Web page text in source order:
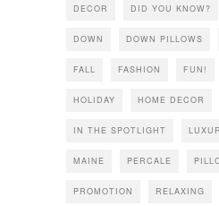
DECOR DID YOU KNOW?
DOWN DOWN PILLOWS
FALL FASHION FUN!
HOLIDAY HOME DECOR
IN THE SPOTLIGHT
MAINE PERCALE
PROMOTION RELAXING